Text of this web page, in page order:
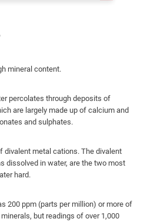
mineral content.
percolates through deposits of
are largely made up of calcium and
and sulphates.
divalent metal cations. The divalent
dissolved in water, are the two most
hard.
200 ppm (parts per million) or more of
but readings of over 1,000